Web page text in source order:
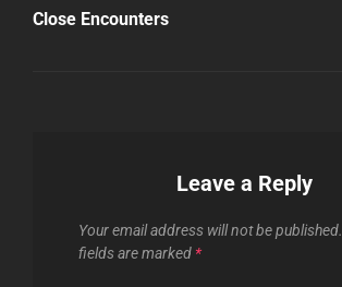
Post
Close Encounters
Leave a Reply
Your email address will not be published.
fields are marked *